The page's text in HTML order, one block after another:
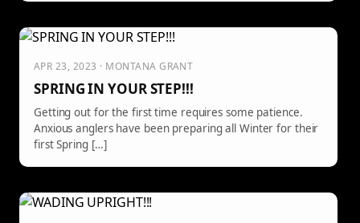
APR 23, 2023 · MONTANA GRANT
SPRING IN YOUR STEP!!!
Getting out for the first time requires some patience.
Anxious anglers have been preparing all Winter for their
first Spring […]